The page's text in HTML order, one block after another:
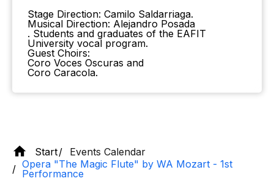
Stage Direction: Camilo Saldarriaga.
Musical Direction: Alejandro Posada
. Students and graduates of the EAFIT
University vocal program.
Guest Choirs:
Coro Voces Oscuras and
Coro Caracola.
Start
Events Calendar
Opera "The Magic Flute" by WA Mozart - 1st
Performance